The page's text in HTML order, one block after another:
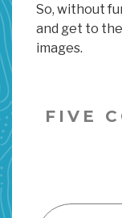
So, without
and get to
images.
FIVE